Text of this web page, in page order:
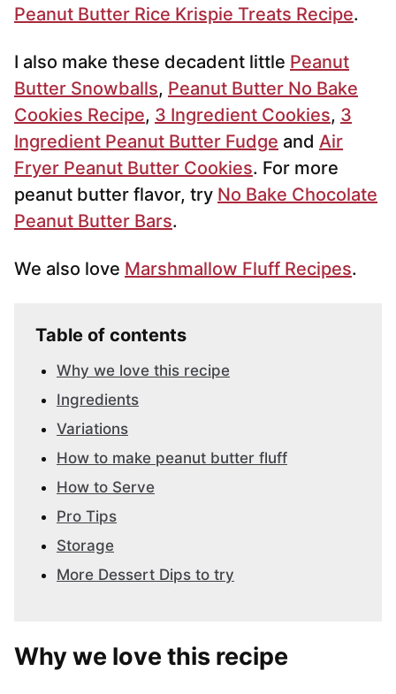
Peanut Butter Rice Krispie Treats Recipe.
I also make these decadent little Peanut
Butter Snowballs, Peanut Butter No Bake
Cookies Recipe, 3 Ingredient Cookies, 3
Ingredient Peanut Butter Fudge and Air
Fryer Peanut Butter Cookies. For more
peanut butter flavor, try No Bake Chocolate
Peanut Butter Bars.
We also love Marshmallow Fluff Recipes.
Table of contents
Why we love this recipe
Ingredients
Variations
How to make peanut butter fluff
How to Serve
Pro Tips
Storage
More Dessert Dips to try
Why we love this recipe